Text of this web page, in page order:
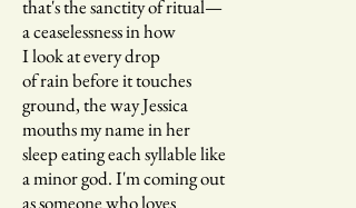
that's the sanctity of ritual—
a ceaselessness in how
I look at every drop
of rain before it touches
ground, the way Jessica
mouths my name in her
sleep eating each syllable like
a minor god. I'm coming out
as someone who loves